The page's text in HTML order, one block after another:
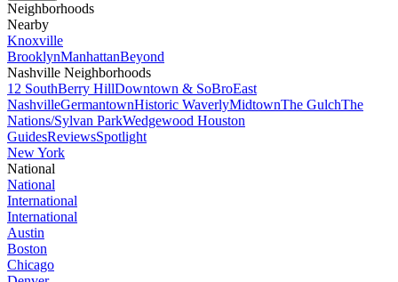
Neighborhoods
Nearby
Knoxville
BrooklynManhattanBeyond
Nashville Neighborhoods
12 SouthBerry HillDowntown & SoBroEast
NashvilleGermantownHistoric WaverlyMidtownThe GulchThe
Nations/Sylvan ParkWedgewood Houston
GuidesReviewsSpotlight
New York
National
National
International
International
Austin
Boston
Chicago